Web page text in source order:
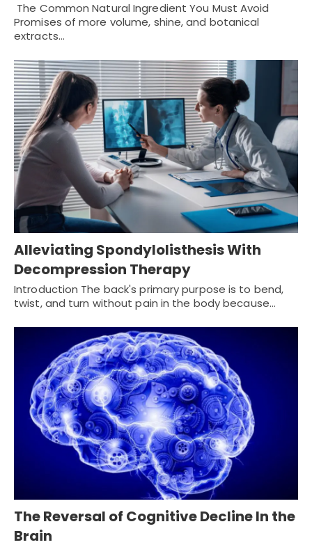
The Common Natural Ingredient You Must Avoid
Promises of more volume, shine, and botanical
extracts…
Alleviating Spondylolisthesis With
Decompression Therapy
Introduction The back's primary purpose is to bend,
twist, and turn without pain in the body because…
The Reversal of Cognitive Decline In the
Brain